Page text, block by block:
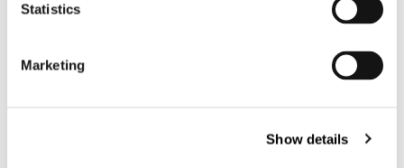
Statistics
Marketing
Show details